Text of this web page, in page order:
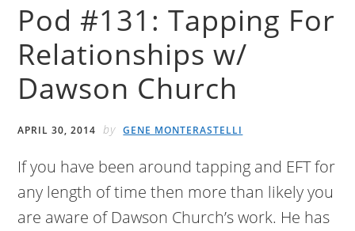
Pod #131: Tapping For
Relationships w/
Dawson Church
APRIL 30, 2014 by GENE MONTERASTELLI
If you have been around tapping and EFT for
any length of time then more than likely you
are aware of Dawson Church’s work. He has